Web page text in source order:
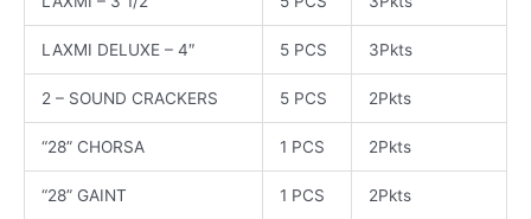
LAXMI DELUXE – 4″ 5 PCS 3Pkts
2 – SOUND CRACKERS 5 PCS 2Pkts
“28” CHORSA 1 PCS 2Pkts
“28” GAINT 1 PCS 2Pkts